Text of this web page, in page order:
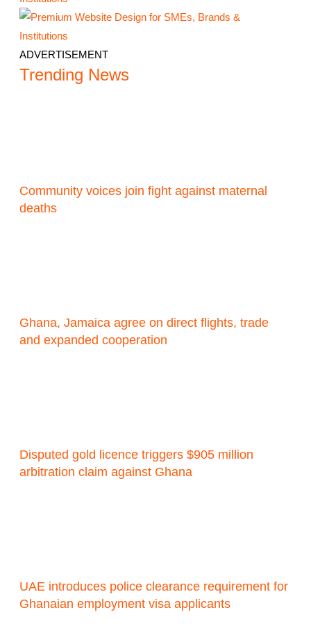
ADVERTISEMENT
Trending News
Community voices join fight against maternal
deaths
Ghana, Jamaica agree on direct flights, trade
and expanded cooperation
Disputed gold licence triggers $905 million
arbitration claim against Ghana
UAE introduces police clearance requirement for
Ghanaian employment visa applicants